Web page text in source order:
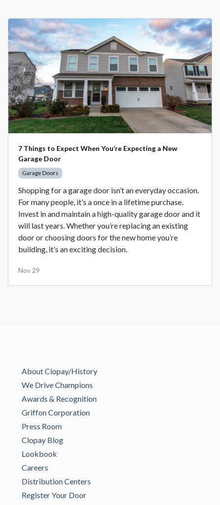
7 Things to Expect When You’re Expecting a New
Garage Door
Garage Doors
Shopping for a garage door isn’t an everyday occasion.
For many people, it’s a once in a lifetime purchase.
Invest in and maintain a high-quality garage door and it
will last years. Whether you’re replacing an existing
door or choosing doors for the new home you’re
building, it’s an exciting decision.
Nov 29
About Clopay/History
We Drive Champions
Awards & Recognition
Griffon Corporation
Press Room
Clopay Blog
Lookbook
Careers
Distribution Centers
Register Your Door